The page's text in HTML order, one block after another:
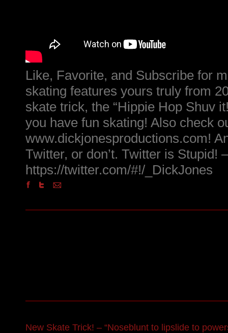
Like, Favorite, and Subscribe for
skating features yours truly from
skate trick, the “Hippie Hop Shuv
you have fun skating! Also check
www.dickjonesproductions.com!
Twitter, or don’t. Twitter is Stupid! –
https://twitter.com/#!/_DickJones
New Skate Trick! – “Noseblunt to lipslide to